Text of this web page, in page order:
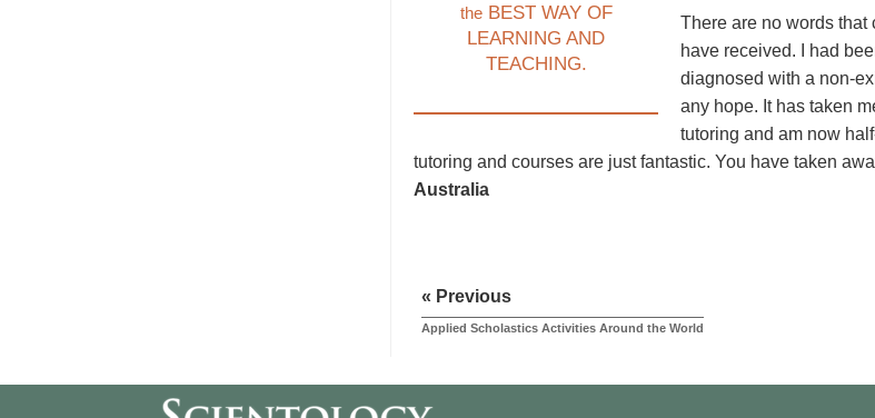
theBEST WAY OF
LEARNING AND
TEACHING.
There are no words that
have received. I had
diagnosed with a non-
any hope. It has taken
tutoring and am now
tutoring and courses are just fantastic. You have taken
Australia
« Previous
Applied Scholastics Activities Around the World